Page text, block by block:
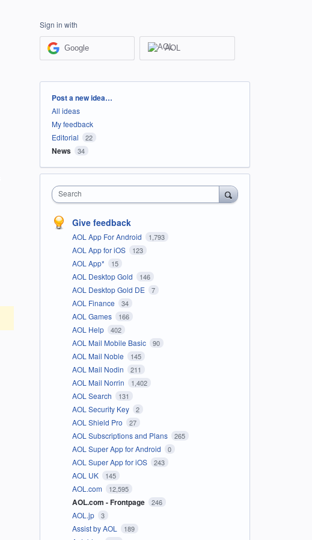
Sign in with
Google AOL
Categories
Post a new idea…
All ideas
My feedback
Editorial
22
News 34
Search
Give feedback
AOL App For Android 1,793
AOL App for iOS 123
AOL App* 15
AOL Desktop Gold 146
AOL Desktop Gold DE 7
AOL Finance 34
AOL Games 166
AOL Help 402
AOL Mail Mobile Basic 90
AOL Mail Noble 145
AOL Mail Nodin 211
AOL Mail Norrin 1,402
AOL Search 131
AOL Security Key 2
AOL Shield Pro 27
AOL Subscriptions and Plans 265
AOL Super App for Android 0
AOL Super App for iOS 243
AOL UK 145
AOL.com 12,595
AOL.com - Frontpage 246
AOL.jp 3
Assist by AOL 189